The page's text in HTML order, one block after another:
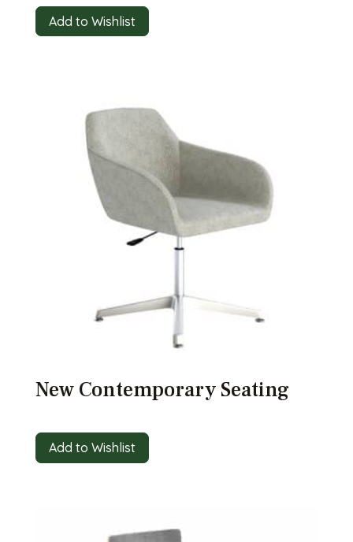
Add to Wishlist
New Contemporary Seating
Add to Wishlist